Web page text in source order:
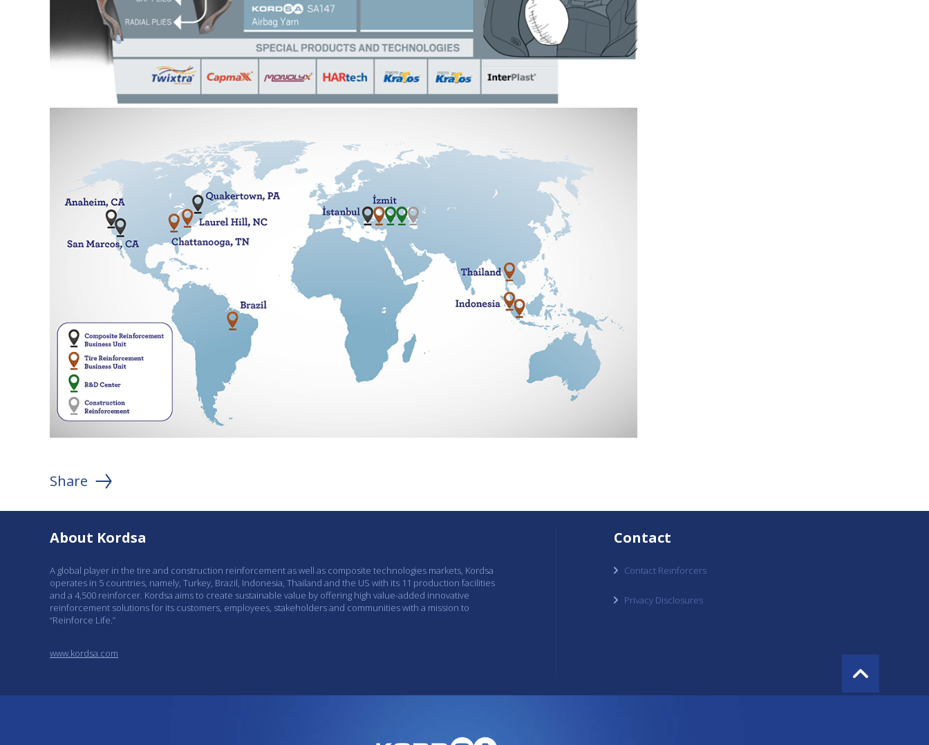
Share
About Kordsa
A global player in the tire and construction reinforcement as well as composite technologies markets, Kordsa
operates in 5 countries, namely, Turkey, Brazil, Indonesia, Thailand and the US with its 11 production facilities
and a 4,500 reinforcer. Kordsa aims to create sustainable value by offering high value-added innovative
reinforcement solutions for its customers, employees, stakeholders and communities with a mission to
“Reinforce Life.”
www.kordsa.com
Contact
Contact Reinforcers
Privacy Disclosures